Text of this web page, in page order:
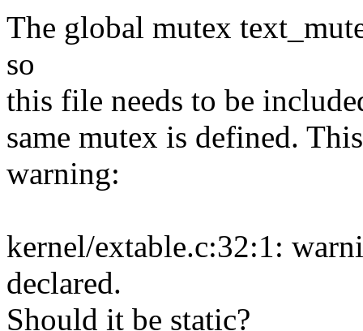
The global mutex
so
this file needs to be
same mutex is defined.
warning:
kernel/extable.c:32:1:
declared.
Should it be static?